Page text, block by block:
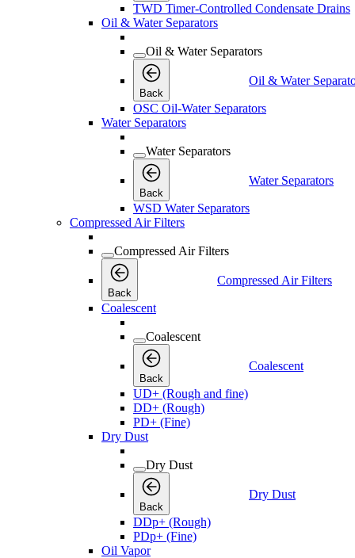
TWD Timer-Controlled Condensate Drains
Oil & Water Separators
Oil & Water Separators
Back
Oil & Water
OSC Oil-Water Separators
Water Separators
Water Separators
Back
Water Separators
WSD Water Separators
Compressed Air Filters
Compressed Air Filters
Back
Compressed Air Filters
Coalescent
Coalescent
Back
Coalescent
UD+ (Rough and fine)
DD+ (Rough)
PD+ (Fine)
Dry Dust
Dry Dust
Back
Dry Dust
DDp+ (Rough)
PDp+ (Fine)
Oil Vapor